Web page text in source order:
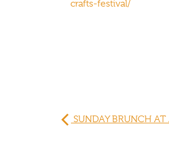
crafts-festival/
SUNDAY BRUNCH